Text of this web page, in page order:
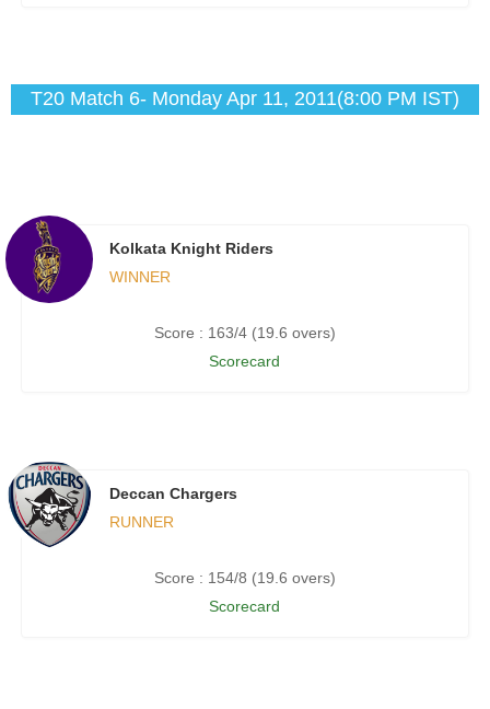
T20 Match 6- Monday Apr 11, 2011(8:00 PM IST)
Kolkata Knight Riders
WINNER
Score : 163/4 (19.6 overs)
Scorecard
Deccan Chargers
RUNNER
Score : 154/8 (19.6 overs)
Scorecard